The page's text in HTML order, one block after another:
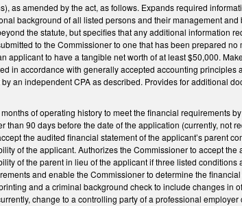
as amended by the act, as follows. Expands required
background of all listed persons and their management
the statute, but specifies that any additional information
to the Commissioner to one that has been prepared
applicant to have a tangible net worth of at least $50,000.
in accordance with generally accepted accounting
an independent CPA as described. Provides for additional
of operating history to meet the financial requirements
than 90 days before the date of the application (currently, not
the audited financial statement of the applicant’s parent
of the applicant. Authorizes the Commissioner to accept
of the parent in lieu of the applicant if three listed
and enable the Commissioner to determine the
and a criminal background check to include changes in
change to a controlling party of a professional employer